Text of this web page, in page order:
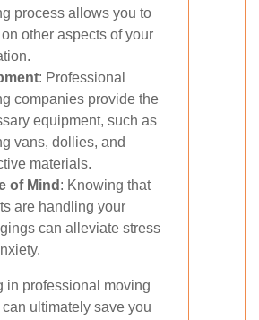
process allows you to
other aspects of your
: Professional
companies provide the
equipment, such as
vans, dollies, and
materials.
of Mind : Knowing that
are handling your
can alleviate stress
in professional moving
ultimately save you